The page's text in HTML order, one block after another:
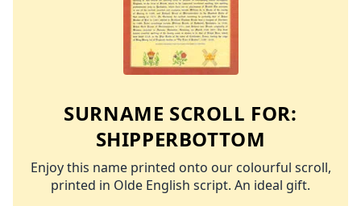
SURNAME SCROLL FOR:
SHIPPERBOTTOM
Enjoy this name printed onto our colourful scroll,
printed in Olde English script. An ideal gift.